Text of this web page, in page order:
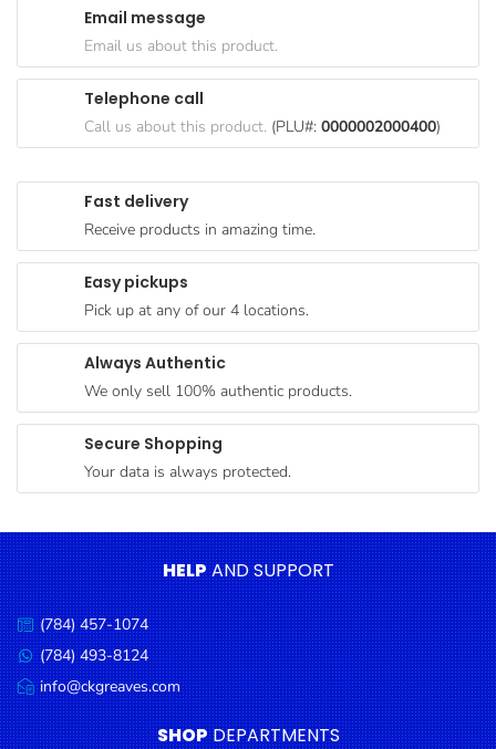
Paperware,
Bakeware &
Cereal &
Breakfast
Pet
Products
Coffee, Tea
& Hot
Chocolate
Sauces,
Dressings
Seafood
Cooking
Oils &
Vinegar
Snacks
Dairy
Fast delivery
Receive products in amazing time.
Easy pickups
Pick up at any of our 4 locations.
Always Authentic
We only sell 100% authentic products.
Secure Shopping
Your data is always protected.
Email message
Email us about this product.
Telephone call
Call us about this product. (PLU#: 0000002000400)
HELPAND SUPPORT
Call
us:
(784) 457-1074
Message
us:
(784) 493-8124
Email
us:
info@ckgreaves.com
SHOP DEPARTMENTS